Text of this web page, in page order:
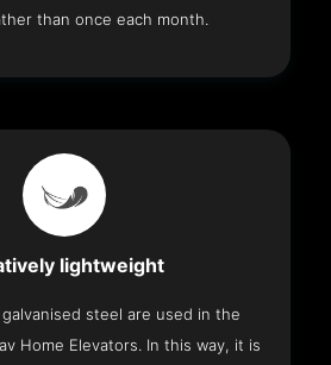
than once each month.
lightweight
steel are used in the
Home Elevators. In this way, it is